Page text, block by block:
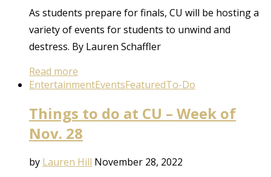
As students prepare for finals, CU will be hosting a
variety of events for students to unwind and
destress. By Lauren Schaffler
Read more
EntertainmentEventsFeaturedTo-Do
Things to do at CU – Week of
Nov. 28
by Lauren Hill November 28, 2022